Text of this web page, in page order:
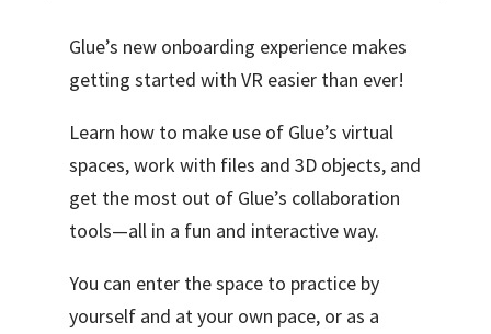
Glue’s new onboarding experience makes
getting started with VR easier than ever!
Learn how to make use of Glue’s virtual
spaces, work with files and 3D objects, and
get the most out of Glue’s collaboration
tools—all in a fun and interactive way.
You can enter the space to practice by
yourself and at your own pace, or as a